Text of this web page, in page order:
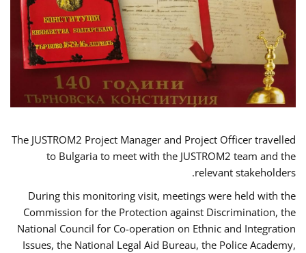
The JUSTROM2 Project Manager and Project Officer travelled
to Bulgaria to meet with the JUSTROM2 team and the
relevant stakeholders.
During this monitoring visit, meetings were held with the
Commission for the Protection against Discrimination, the
National Council for Co-operation on Ethnic and Integration
Issues, the National Legal Aid Bureau, the Police Academy,